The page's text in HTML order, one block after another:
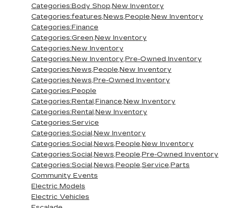
Categories:Body Shop,New Inventory
Categories:features,News,People,New Inventory
Categories:Finance
Categories:Green,New Inventory
Categories:New Inventory
Categories:New Inventory,Pre-Owned Inventory
Categories:News,People,New Inventory
Categories:News,Pre-Owned Inventory
Categories:People
Categories:Rental,Finance,New Inventory
Categories:Rental,New Inventory
Categories:Service
Categories:Social,New Inventory
Categories:Social,News,People,New Inventory
Categories:Social,News,People,Pre-Owned Inventory
Categories:Social,News,People,Service,Parts
Community Events
Electric Models
Electric Vehicles